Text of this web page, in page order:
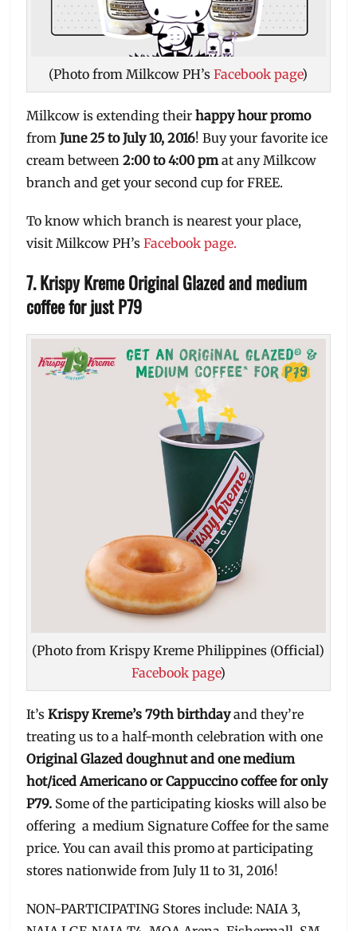
(Photo from Milkcow PH’sFacebook page)
Milkcow is extending theirhappy hour promo
fromJune 25 to July 10, 2016! Buy your favorite ice
cream between2:00 to 4:00 pm at any Milkcow
branch and get your second cup for FREE.
To know which branch is nearest your place,
visit Milkcow PH’sFacebook page.
7. Krispy Kreme Original Glazed and medium
coffee for just P79
(Photo from Krispy Kreme Philippines (Official)
Facebook page)
It’sKrispy Kreme’s 79th birthdayand they’re
treating us to a half-month celebration with one
Original Glazed doughnut and one medium
hot/iced Americano or Cappuccino coffee for only
P79. Some of the participating kiosks will also be
offering a medium Signature Coffee for the same
price. You can avail this promo at participating
stores nationwide from July 11 to 31, 2016!
NON-PARTICIPATING Stores include: NAIA 3,